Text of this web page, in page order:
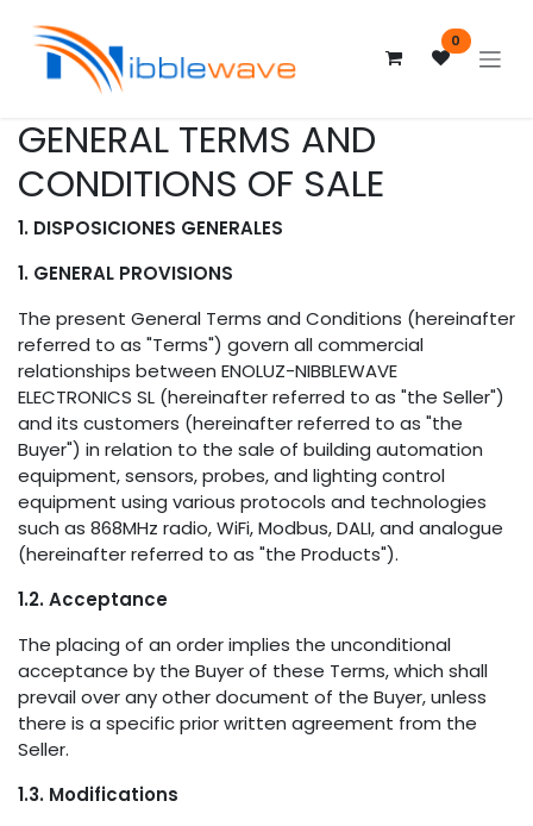
0
GENERAL TERMS AND
CONDITIONS OF SALE
1. DISPOSICIONES GENERALES
1. GENERAL PROVISIONS
The present General Terms and Conditions (hereinafter
referred to as "Terms") govern all commercial
relationships between ENOLUZ-NIBBLEWAVE
ELECTRONICS SL (hereinafter referred to as "the Seller")
and its customers (hereinafter referred to as "the
Buyer") in relation to the sale of building automation
equipment, sensors, probes, and lighting control
equipment using various protocols and technologies
such as 868MHz radio, WiFi, Modbus, DALI, and analogue
(hereinafter referred to as "the Products").
1.2. Acceptance
The placing of an order implies the unconditional
acceptance by the Buyer of these Terms, which shall
prevail over any other document of the Buyer, unless
there is a specific prior written agreement from the
Seller.
1.3. Modifications